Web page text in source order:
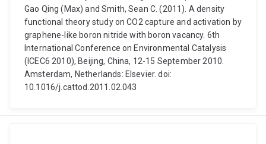
Gao Qing (Max) and Smith, Sean C. (2011). A density
functional theory study on CO2 capture and activation by
graphene-like boron nitride with boron vacancy. 6th
International Conference on Environmental Catalysis
(ICEC6 2010), Beijing, China, 12-15 September 2010.
Amsterdam, Netherlands: Elsevier. doi:
10.1016/j.cattod.2011.02.043